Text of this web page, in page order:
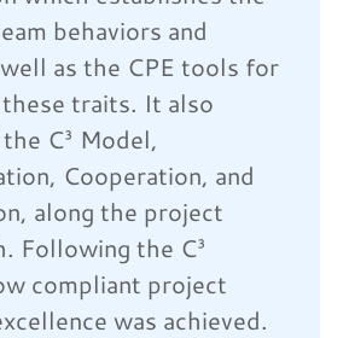
behaviors and
as the CPE tools for
traits. It also
C³ Model,
Cooperation, and
along the project
Following the C³
compliant project
was achieved.